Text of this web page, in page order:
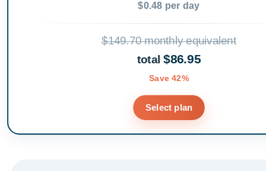
$0.48 per day
$149.70 monthly equivalent
total$86.95
Save 42%
Select plan